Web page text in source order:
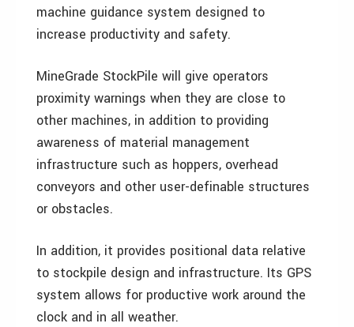
machine guidance system designed to
increase productivity and safety.
MineGrade StockPile will give operators
proximity warnings when they are close to
other machines, in addition to providing
awareness of material management
infrastructure such as hoppers, overhead
conveyors and other user-definable structures
or obstacles.
In addition, it provides positional data relative
to stockpile design and infrastructure. Its GPS
system allows for productive work around the
clock and in all weather.